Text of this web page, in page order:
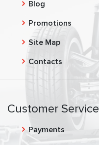
Blog
Promotions
Site Map
Contacts
Customer Service
Payments